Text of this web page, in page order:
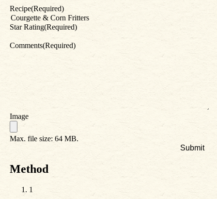
Recipe(Required)
Star Rating(Required)
Comments(Required)
Image
Max. file size: 64 MB.
Method
1